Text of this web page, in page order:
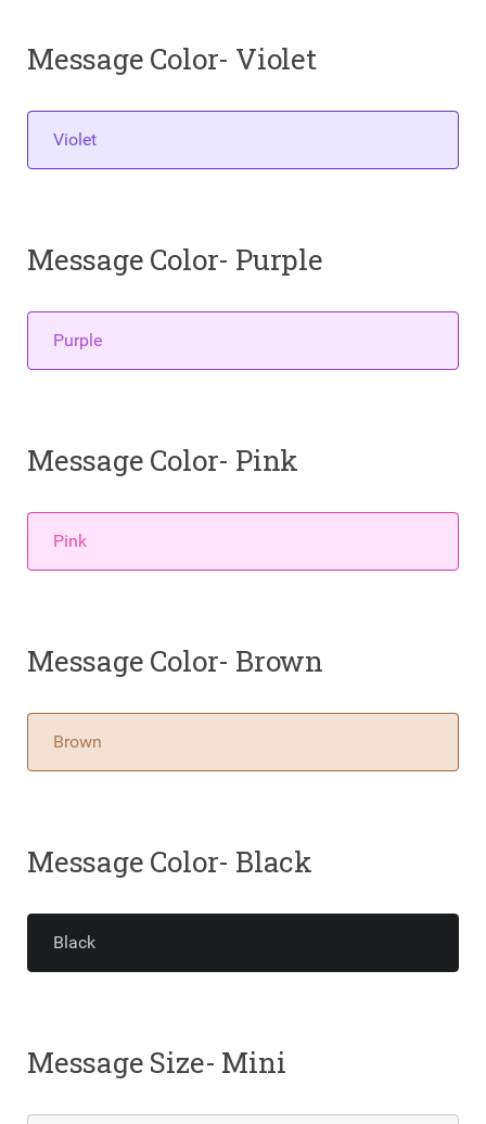
Message Color- Violet
Violet
Message Color- Purple
Purple
Message Color- Pink
Pink
Message Color- Brown
Brown
Message Color- Black
Black
Message Size- Mini